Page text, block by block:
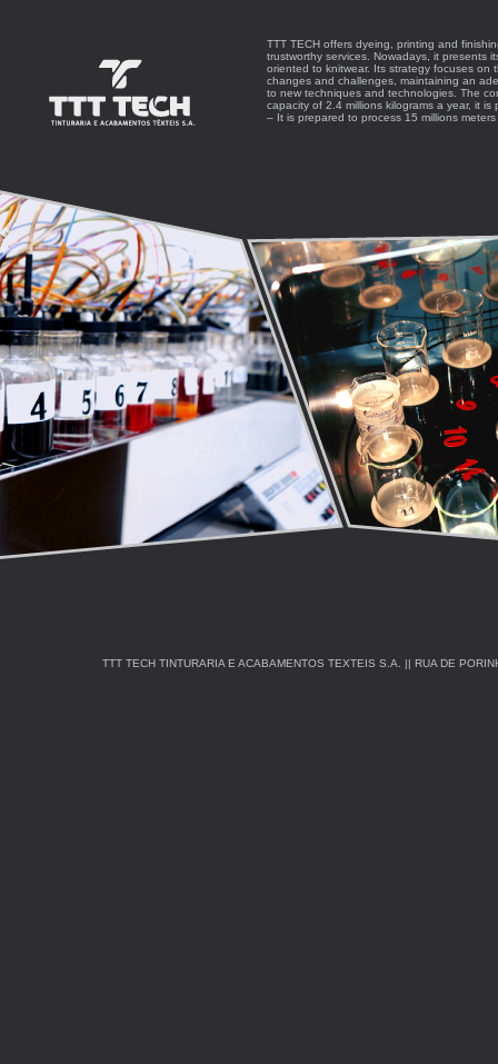
TTT TECH offers dyeing, printing and
trustworthy services. Nowadays, it presents
oriented to knitwear. Its strategy focuses on
changes and challenges, maintaining an
to new techniques and technologies. The
capacity of 2.4 millions kilograms a year, it
– It is prepared to process 15 millions
TTT TECH TINTURARIA E ACABAMENTOS TEXTEIS S.A. || RUA DE